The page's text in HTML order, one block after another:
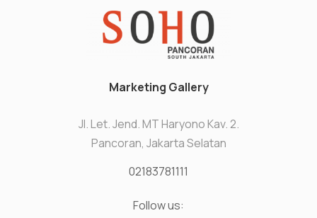
Marketing Gallery
Jl. Let. Jend. MT Haryono Kav. 2.
Pancoran, Jakarta Selatan
02183781111
Follow us: